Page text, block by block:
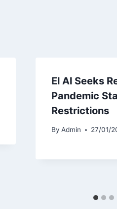
El Al Seeks
Pandemic
Restrictions
By Admin 27/01/